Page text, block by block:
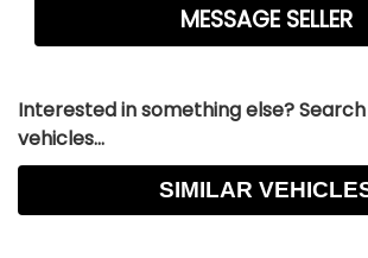
Interested in something else?
vehicles...
SIMILAR